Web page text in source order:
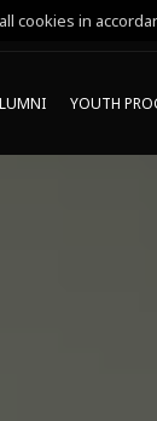
YOUTH
cookies in